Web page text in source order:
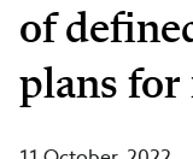
of
plans for